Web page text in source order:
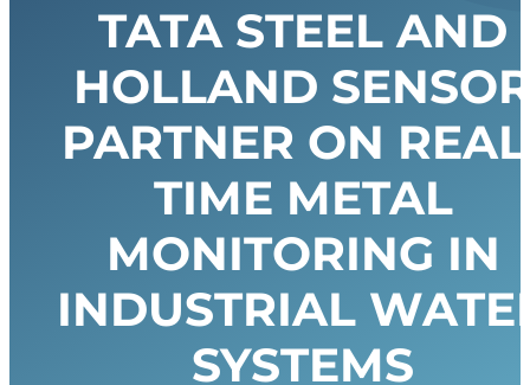
TATA STEEL AND
HOLLAND
PARTNER ON
TIME METAL
MONITORING IN
INDUSTRIAL
SYSTEMS